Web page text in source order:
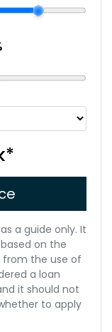
*
a guide only. It
on the
from the use of
a loan
it should not
to apply